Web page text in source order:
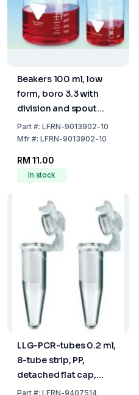
Beakers 100 ml, low
form, boro 3.3 with
division and spout
pack of 1
Part#: LFRN-9013902-10
Mfr#: LFRN-9013902-10
RM 11.00
In stock
LLG-PCR-tubes 0.2 ml,
8-tube strip, PP,
detached flat cap,
DNA/RNA free, pack of
Part#: LFRN-9407514